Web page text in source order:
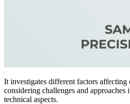
It investigates different factors affecting
considering challenges and approaches
technical aspects.